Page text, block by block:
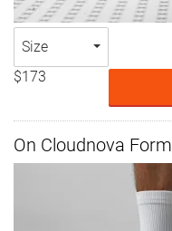
Size
$173
On Cloudnova Form